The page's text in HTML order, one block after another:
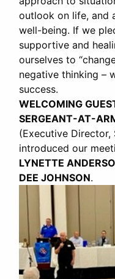
outlook on life, and
well-being. If we
supportive and
ourselves to
negative thinking –
success.
WELCOMING
SERGEANT-AT-
(Executive Director,
introduced our
LYNETTE
DEE JOHNSON.